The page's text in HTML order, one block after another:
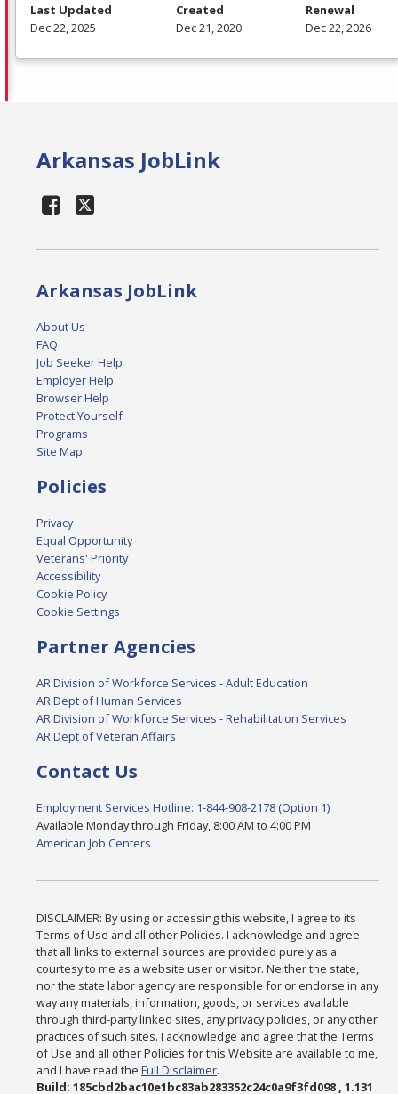
Last Updated
Dec 22, 2025
Created
Dec 21, 2020
Renewal
Dec 22, 2026
Arkansas JobLink
Arkansas JobLink
About Us
FAQ
Job Seeker Help
Employer Help
Browser Help
Protect Yourself
Programs
Site Map
Policies
Privacy
Equal Opportunity
Veterans' Priority
Accessibility
Cookie Policy
Cookie Settings
Partner Agencies
AR Division of Workforce Services - Adult Education
AR Dept of Human Services
AR Division of Workforce Services - Rehabilitation Services
AR Dept of Veteran Affairs
Contact Us
Employment Services Hotline: 1-844-908-2178 (Option 1)
Available Monday through Friday, 8:00 AM to 4:00 PM
American Job Centers
DISCLAIMER: By using or accessing this website, I agree to its
Terms of Use and all other Policies. I acknowledge and agree
that all links to external sources are provided purely as a
courtesy to me as a website user or visitor. Neither the state,
nor the state labor agency are responsible for or endorse in any
way any materials, information, goods, or services available
through third-party linked sites, any privacy policies, or any other
practices of such sites. I acknowledge and agree that the Terms
of Use and all other Policies for this Website are available to me,
and I have read theFull Disclaimer.
Build: 185cbd2bac10e1bc83ab283352c24c0a9f3fd098 , 1.131